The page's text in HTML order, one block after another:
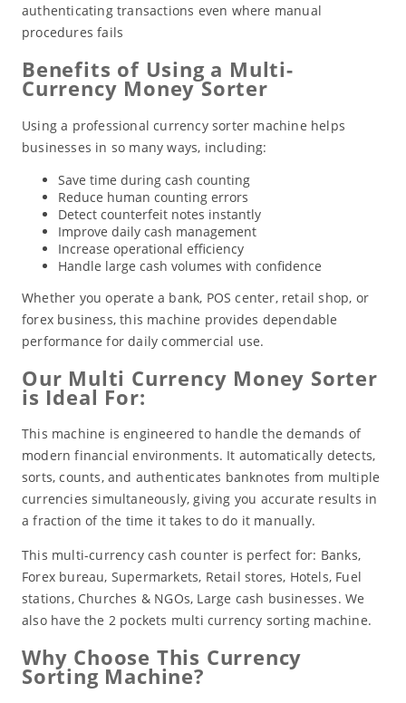
authenticating transactions even where manual
procedures fails
Benefits of Using a Multi-
Currency Money Sorter
Using a professional currency sorter machine helps
businesses in so many ways, including:
Save time during cash counting
Reduce human counting errors
Detect counterfeit notes instantly
Improve daily cash management
Increase operational efficiency
Handle large cash volumes with confidence
Whether you operate a bank, POS center, retail shop, or
forex business, this machine provides dependable
performance for daily commercial use.
Our Multi Currency Money Sorter
is Ideal For:
This machine is engineered to handle the demands of
modern financial environments. It automatically detects,
sorts, counts, and authenticates banknotes from multiple
currencies simultaneously, giving you accurate results in
a fraction of the time it takes to do it manually.
This multi-currency cash counter is perfect for: Banks,
Forex bureau, Supermarkets, Retail stores, Hotels, Fuel
stations, Churches & NGOs, Large cash businesses. We
also have the 2 pockets multi currency sorting machine.
Why Choose This Currency
Sorting Machine?